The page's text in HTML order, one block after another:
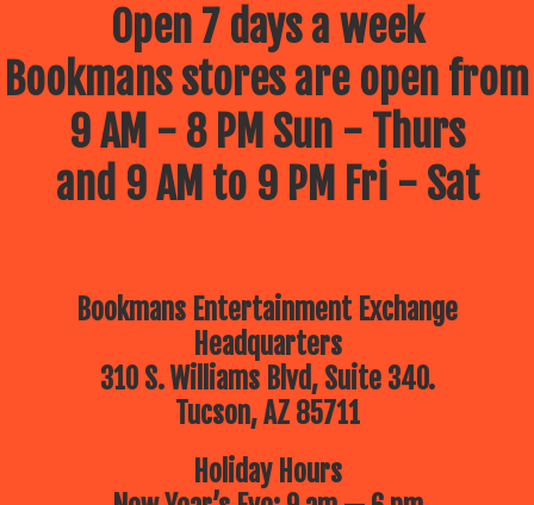
Open 7 days a week
Bookmans stores are open from
9 AM - 8 PM Sun - Thurs
and 9 AM to 9 PM Fri - Sat
Bookmans Entertainment Exchange
Headquarters
310 S. Williams Blvd, Suite 340.
Tucson, AZ 85711
Holiday Hours